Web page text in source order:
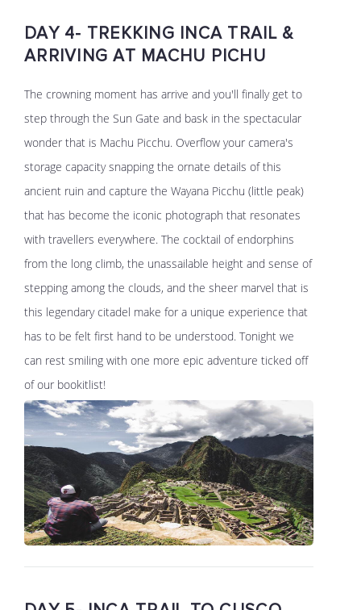
DAY 4- TREKKING INCA TRAIL &
ARRIVING AT MACHU PICHU
The crowning moment has arrive and you'll finally get to
step through the Sun Gate and bask in the spectacular
wonder that is Machu Picchu. Overflow your camera's
storage capacity snapping the ornate details of this
ancient ruin and capture the Wayana Picchu (little peak)
that has become the iconic photograph that resonates
with travellers everywhere. The cocktail of endorphins
from the long climb, the unassailable height and sense of
stepping among the clouds, and the sheer marvel that is
this legendary citadel make for a unique experience that
has to be felt first hand to be understood. Tonight we
can rest smiling with one more epic adventure ticked off
of our bookitlist!